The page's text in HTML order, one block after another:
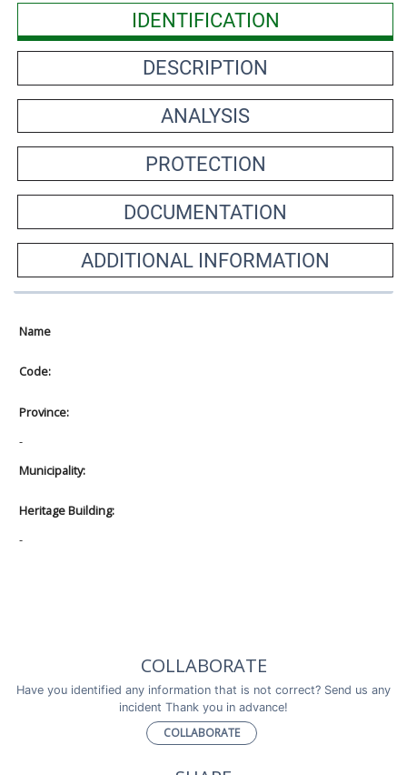
IDENTIFICATION
DESCRIPTION
ANALYSIS
PROTECTION
DOCUMENTATION
ADDITIONAL INFORMATION
Name
Code:
Province:
-
Municipality:
Heritage Building:
-
COLLABORATE
Have you identified any information that is not correct? Send us any
incident Thank you in advance!
COLLABORATE